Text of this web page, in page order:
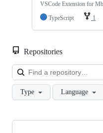
VSCode Extension for
TypeScript
1
Repositories
Type Language
Showing